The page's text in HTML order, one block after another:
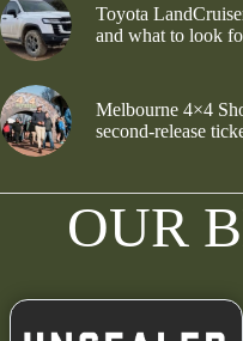
Toyota
and what to look
Melbourne 4×4
second-release
OUR